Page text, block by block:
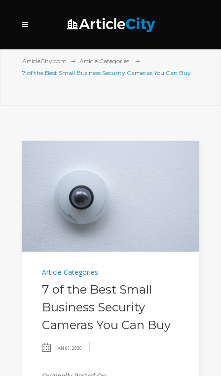
ArticleCity.com
Article Categories
7 of the Best Small Business Security Cameras You Can Buy
Article Categories
7 of the Best Small
Business Security
Cameras You Can Buy
JAN 01, 2020